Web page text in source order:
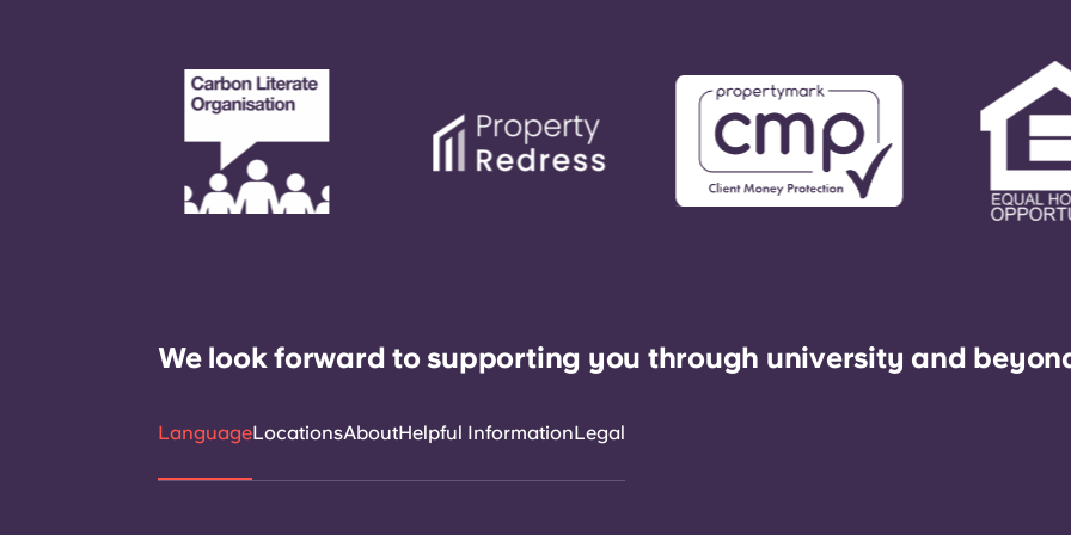
We look forward to supporting you through university and
LanguageLocationsAboutHelpful InformationLegal